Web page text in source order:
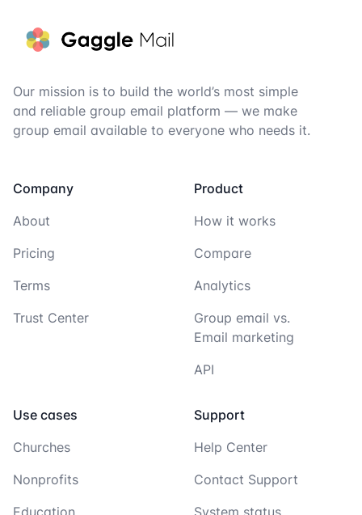
Our mission is to build the world’s most simple
and reliable group email platform — we make
group email available to everyone who needs it.
Company
About
Pricing
Terms
Trust Center
Product
How it works
Compare
Analytics
Group email vs.
Email marketing
API
Use cases
Churches
Nonprofits
Education
Support
Help Center
Contact Support
System status